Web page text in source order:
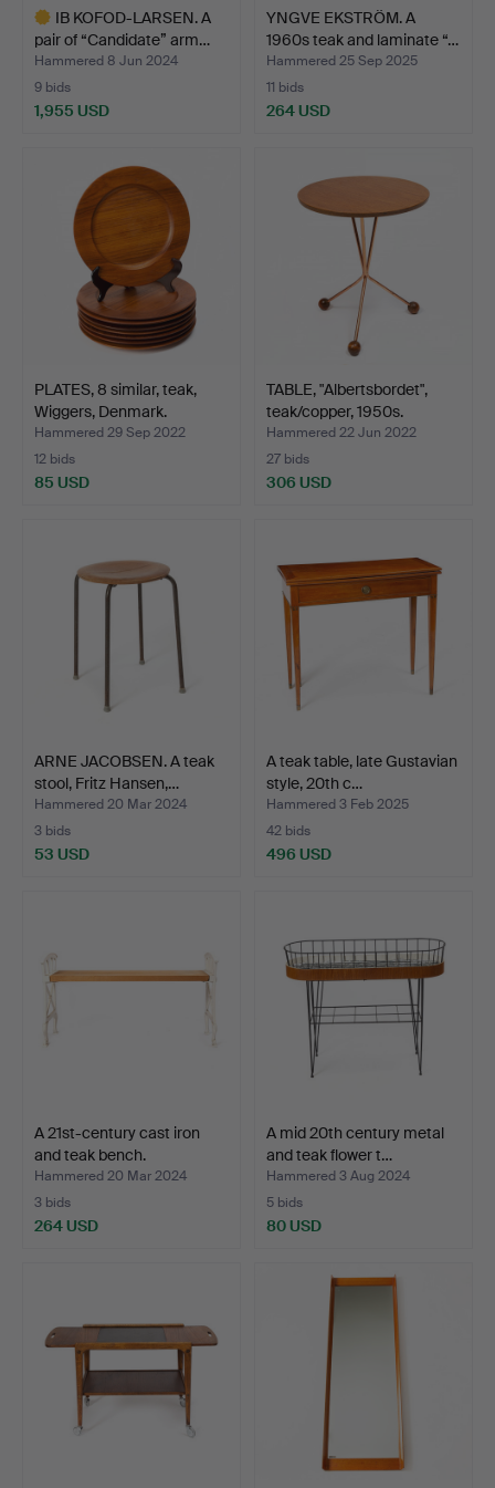
IB KOFOD-LARSEN. A
pair of “Candidate” arm…
Hammered 8 Jun 2024
9 bids
1,955 USD
YNGVE EKSTRÖM. A
1960s teak and laminate “…
Hammered 25 Sep 2025
11 bids
264 USD
PLATES, 8 similar, teak,
Wiggers, Denmark.
Hammered 29 Sep 2022
12 bids
85 USD
TABLE, "Albertsbordet",
teak/copper, 1950s.
Hammered 22 Jun 2022
27 bids
306 USD
ARNE JACOBSEN. A teak
stool, Fritz Hansen,…
Hammered 20 Mar 2024
3 bids
53 USD
A teak table, late Gustavian
style, 20th c…
Hammered 3 Feb 2025
42 bids
496 USD
A 21st-century cast iron
and teak bench.
Hammered 20 Mar 2024
3 bids
264 USD
A mid 20th century metal
and teak flower t…
Hammered 3 Aug 2024
5 bids
80 USD